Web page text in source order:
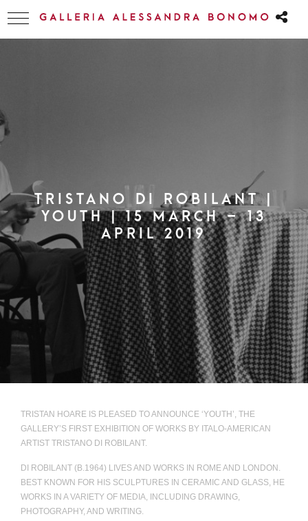
TRISTANO DI ROBILANT |
YOUTH | 15 MARCH – 13
APRIL 2019
TRISTAN HOARE IS PLEASED TO ANNOUNCE ‘YOUTH’, THE
GALLERY’S FIRST EXHIBITION OF WORKS BY ITALO-AMERICAN
ARTIST TRISTANO DI ROBILANT.
DI ROBILANT (B.1964) LIVES AND WORKS IN ROME AND LONDON.
BEST KNOWN FOR HIS SCULPTURES IN CERAMIC AND GLASS, HE
WORKS IN A VARIETY OF MEDIA, INCLUDING DRAWING,
PHOTOGRAPHY, AND WRITING.